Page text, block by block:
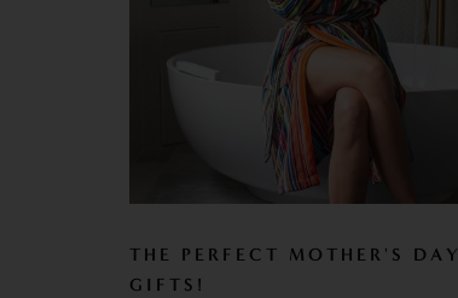
THE PERFECT MOTHER'S DAY
GIFTS!